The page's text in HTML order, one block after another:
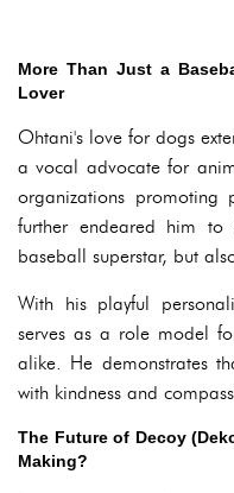
More Than Just a
Lover
Ohtani's love for dogs
a vocal advocate for
organizations promoting
further endeared him
baseball superstar, but
With his playful
serves as a role model
alike. He demonstrates
with kindness and
The Future of Decoy
Making?